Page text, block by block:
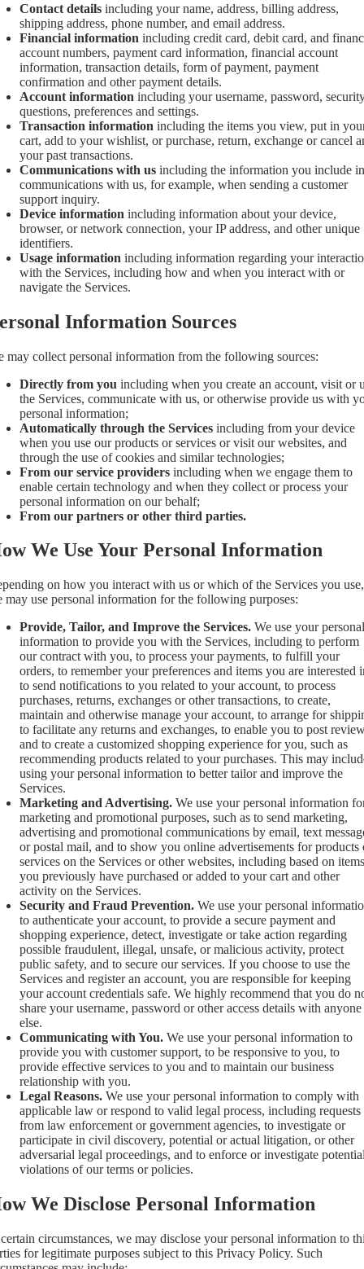
Contact details including your name, address, billing address,
shipping address, phone number, and email address.
Financial information including credit card, debit card, and
account numbers, payment card information, financial account
information, transaction details, form of payment, payment
confirmation and other payment details.
Account information including your username, password,
questions, preferences and settings.
Transaction information including the items you view, put in
cart, add to your wishlist, or purchase, return, exchange or cancel
your past transactions.
Communications with us including the information you include in
communications with us, for example, when sending a customer
support inquiry.
Device information including information about your device,
browser, or network connection, your IP address, and other unique
identifiers.
Usage information including information regarding your
with the Services, including how and when you interact with or
navigate the Services.
Information Sources
may collect personal information from the following sources:
Directly from you including when you create an account, visit or
the Services, communicate with us, or otherwise provide us with
personal information;
Automatically through the Services including from your device
when you use our products or services or visit our websites, and
through the use of cookies and similar technologies;
From our service providers including when we engage them to
enable certain technology and when they collect or process your
personal information on our behalf;
From our partners or other third parties.
We Use Your Personal Information
on how you interact with us or which of the Services you use,
may use personal information for the following purposes:
Provide, Tailor, and Improve the Services. We use your personal
information to provide you with the Services, including to perform
our contract with you, to process your payments, to fulfill your
orders, to remember your preferences and items you are interested
to send notifications to you related to your account, to process
purchases, returns, exchanges or other transactions, to create,
maintain and otherwise manage your account, to arrange for
to facilitate any returns and exchanges, to enable you to post
and to create a customized shopping experience for you, such as
recommending products related to your purchases. This may
using your personal information to better tailor and improve the
Services.
Marketing and Advertising. We use your personal information
marketing and promotional purposes, such as to send marketing,
advertising and promotional communications by email, text
or postal mail, and to show you online advertisements for products
services on the Services or other websites, including based on items
you previously have purchased or added to your cart and other
activity on the Services.
Security and Fraud Prevention. We use your personal
to authenticate your account, to provide a secure payment and
shopping experience, detect, investigate or take action regarding
possible fraudulent, illegal, unsafe, or malicious activity, protect
public safety, and to secure our services. If you choose to use the
Services and register an account, you are responsible for keeping
your account credentials safe. We highly recommend that you do
share your username, password or other access details with anyone
else.
Communicating with You. We use your personal information to
provide you with customer support, to be responsive to you, to
provide effective services to you and to maintain our business
relationship with you.
Legal Reasons. We use your personal information to comply with
applicable law or respond to valid legal process, including requests
from law enforcement or government agencies, to investigate or
participate in civil discovery, potential or actual litigation, or other
adversarial legal proceedings, and to enforce or investigate potential
violations of our terms or policies.
We Disclose Personal Information
circumstances, we may disclose your personal information to
for legitimate purposes subject to this Privacy Policy. Such